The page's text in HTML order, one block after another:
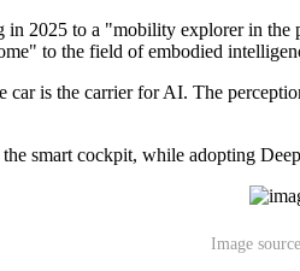
in 2025 to a "mobility explorer in
to the field of embodied
is the carrier for AI. The
smart cockpit, while adopting
Image